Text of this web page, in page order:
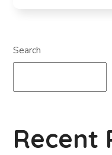
Search
Recent